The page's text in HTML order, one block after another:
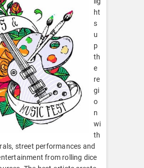
ht
s
u
p
th
e
re
gi
o
n
wi
th
street performances and
from rolling dice